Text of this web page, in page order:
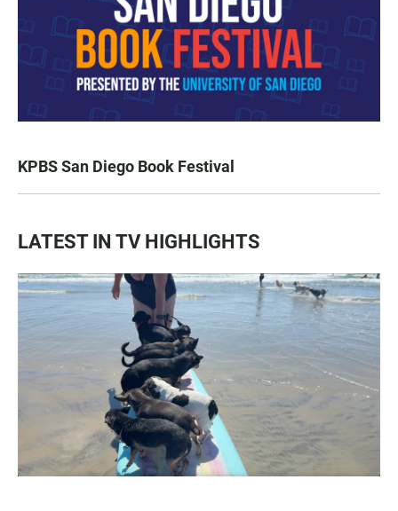
KPBS San Diego Book Festival
LATEST IN TV HIGHLIGHTS